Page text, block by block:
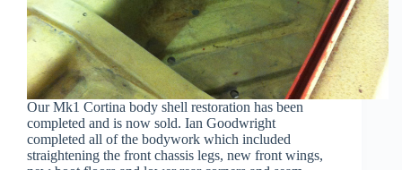
Our Mk1 Cortina body shell restoration has been
completed and is now sold. Ian Goodwright
completed all of the bodywork which included
straightening the front chassis legs, new front wings,